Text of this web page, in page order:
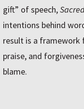
gift” of speech,
intentions behind
result is a
praise, and
blame.